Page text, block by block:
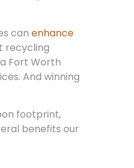
can enhance
recycling
Fort Worth
And winning
footprint,
benefits our